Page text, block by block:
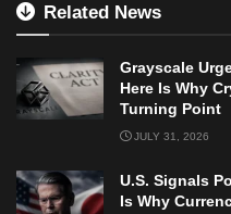
Related News
Grayscale
Here Is Why
Turning Point
JULY 31, 2026
U.S. Signals
Is Why